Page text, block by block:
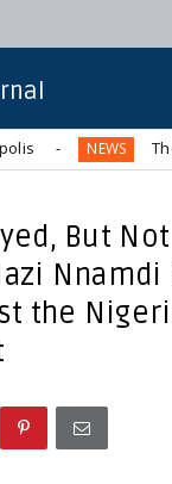
NEWS The
But
Nnamdi
the